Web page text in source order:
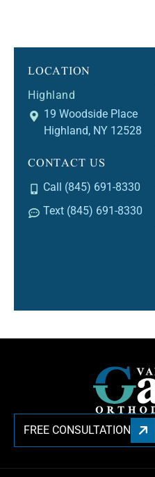
LOCATION
Highland
19 Woodside Place
Highland, NY 12528
CONTACT US
Call (845) 691-8330
Text (845) 691-8330
FREE CONSULTATION